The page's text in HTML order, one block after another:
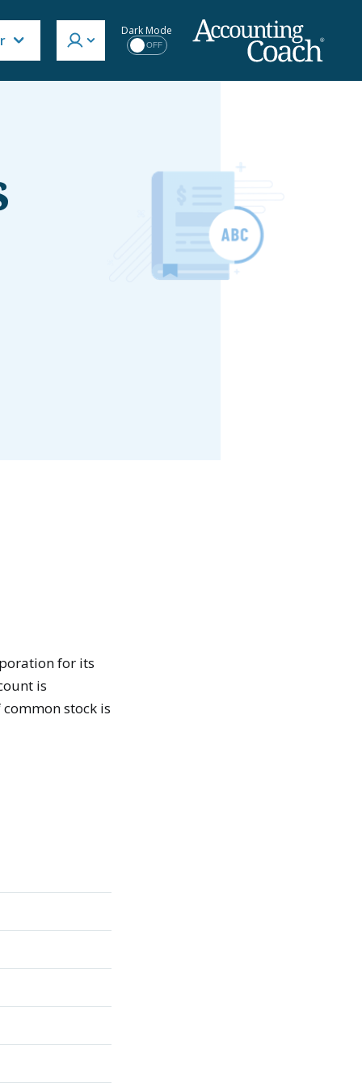
Dark Mode
OFF
for its
is
stock is